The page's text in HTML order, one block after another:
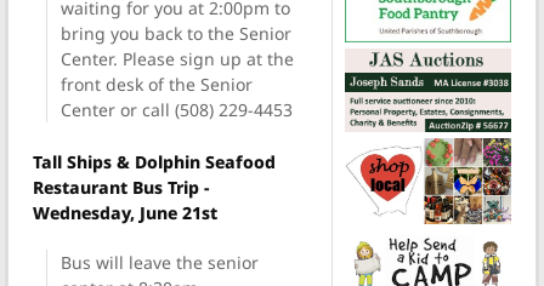
waiting for you at 2:00pm to
bring you back to the Senior
Center. Please sign up at the
front desk of the Senior
Center or call (508) 229-4453
Tall Ships & Dolphin Seafood
Restaurant Bus Trip -
Wednesday, June 21st
Bus will leave the senior